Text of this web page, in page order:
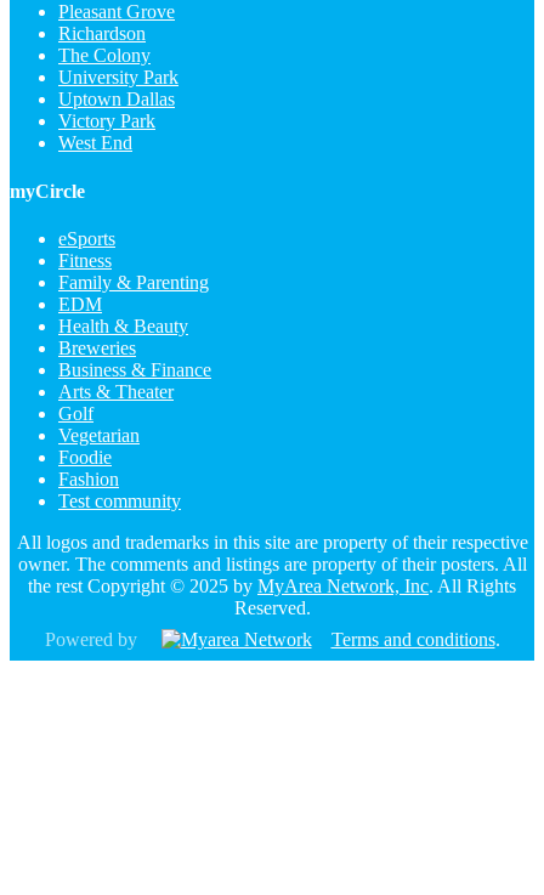
Pleasant Grove
Richardson
The Colony
University Park
Uptown Dallas
Victory Park
West End
myCircle
eSports
Fitness
Family & Parenting
EDM
Health & Beauty
Breweries
Business & Finance
Arts & Theater
Golf
Vegetarian
Foodie
Fashion
Test community
All logos and trademarks in this site are property of their respective
owner. The comments and listings are property of their posters. All
the rest Copyright © 2025 by MyArea Network, Inc. All Rights
Reserved.
Powered by
Terms and conditions.